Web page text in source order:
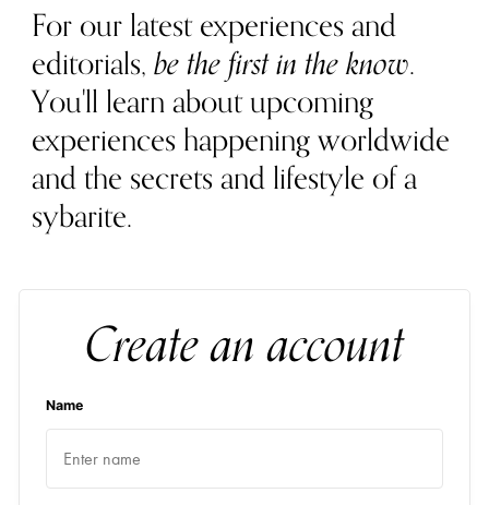
For our latest experiences and
editorials,be the first in the know.
You'll learn about upcoming
experiences happening worldwide
and the secrets and lifestyle of a
sybarite.
Create an account
Name